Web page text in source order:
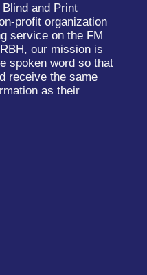
and Print
profit organization
service on the FM
our mission is
spoken word so that
receive the same
as their